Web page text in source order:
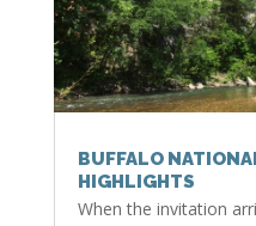
BUFFALO
HIGHLIGHTS
When the invitation